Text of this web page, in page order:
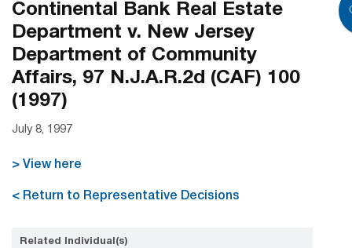
Continental Bank Real Estate
Department v. New Jersey
Department of Community
Affairs, 97 N.J.A.R.2d (CAF) 100
(1997)
July 8, 1997
> View here
< Return to Representative Decisions
Related Individual(s)